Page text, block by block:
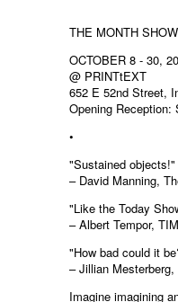
THE MONTH
OCTOBER 8 - 30,
@ PRINTtEXT
652 E 52nd Street,
Opening Reception:
•
"Sustained objects!"
– David Manning,
"Like the Today
– Albert Tempor,
"How bad could it
– Jillian
Imagine imagining